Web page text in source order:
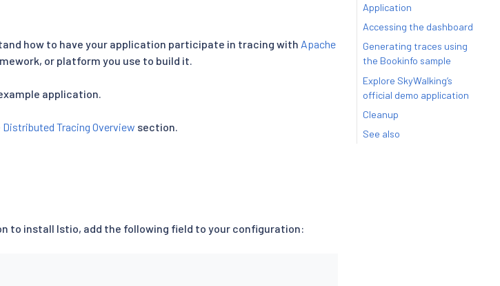
how to have your application participate in tracing with Apache
or platform you use to build it.
application.
Distributed Tracing Overview section.
to install Istio, add the following field to your configuration:
Application
Accessing the dashboard
Generating traces using
the Bookinfo sample
Explore SkyWalking’s
official demo application
Cleanup
See also